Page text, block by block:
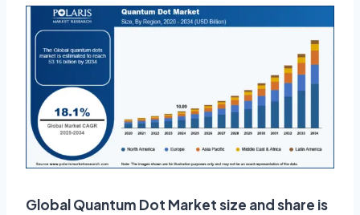
Global Quantum Dot Market size and share is